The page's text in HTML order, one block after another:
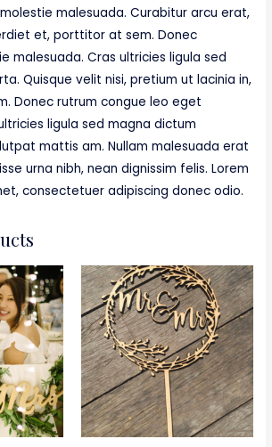
malesuada. Curabitur arcu erat,
et, porttitor at sem. Donec
malesuada. Cras ultricies ligula sed
Quisque velit nisi, pretium ut lacinia in,
Donec rutrum congue leo eget
ligula sed magna dictum
mattis am. Nullam malesuada erat
urna nibh, nean dignissim felis. Lorem
consectetuer adipiscing donec odio.